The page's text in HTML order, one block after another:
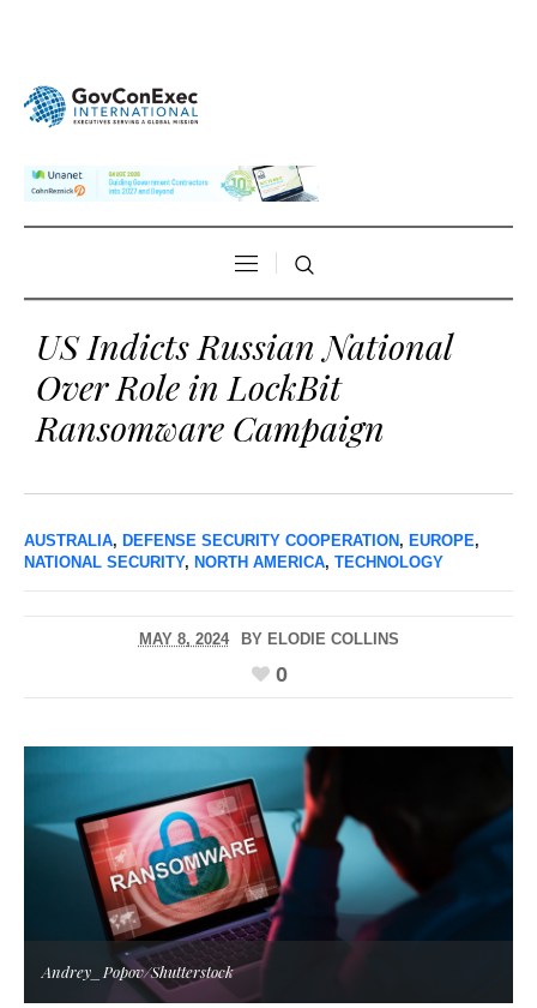
US Indicts Russian National
Over Role in LockBit
Ransomware Campaign
AUSTRALIA, DEFENSE SECURITY COOPERATION , EUROPE,
NATIONAL SECURITY, NORTH AMERICA, TECHNOLOGY
MAY 8, 2024 BY ELODIE COLLINS
0
Andrey_Popov/Shutterstock